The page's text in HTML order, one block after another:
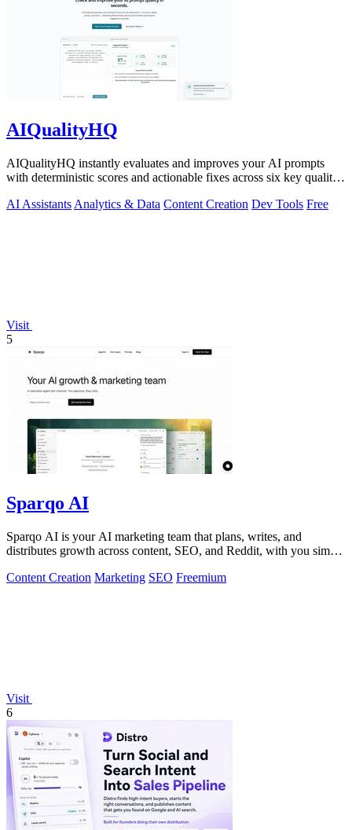
AIQualityHQ
AIQualityHQ instantly evaluates and improves your AI prompts
with deterministic scores and actionable fixes across six key quality
AI Assistants Analytics & Data Content Creation Dev Tools Free
Visit
5
Sparqo AI
Sparqo AI is your AI marketing team that plans, writes, and
distributes growth across content, SEO, and Reddit, with you simply
Content Creation Marketing SEO Freemium
Visit
6